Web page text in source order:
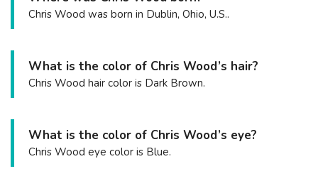
Chris Wood was born in Dublin, Ohio, U.S..
What is the color of Chris Wood’s hair?
Chris Wood hair color is Dark Brown.
What is the color of Chris Wood’s eye?
Chris Wood eye color is Blue.